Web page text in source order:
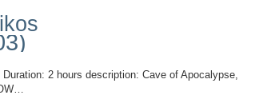
2 hours description: Cave of Apocalypse,